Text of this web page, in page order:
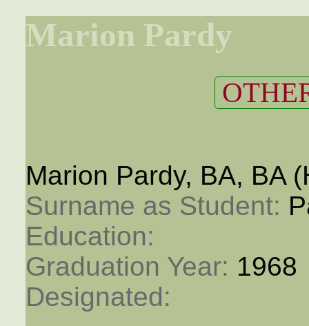
Marion Pardy
Marion Pardy, BA, BA
Surname as Student:
Education:
Graduation Year: 1968
Designated: